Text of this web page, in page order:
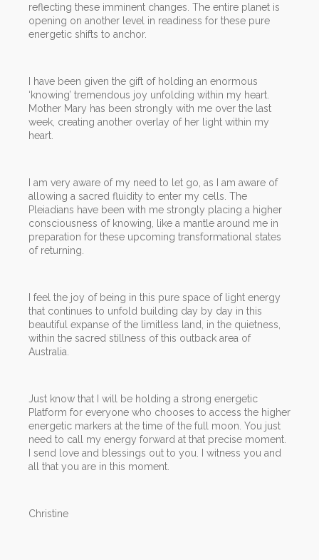
reflecting these imminent changes. The entire planet is
opening on another level in readiness for these pure
energetic shifts to anchor.
I have been given the gift of holding an enormous
‘knowing’ tremendous joy unfolding within my heart.
Mother Mary has been strongly with me over the last
week, creating another overlay of her light within my
heart.
I am very aware of my need to let go, as I am aware of
allowing a sacred fluidity to enter my cells. The
Pleiadians have been with me strongly placing a higher
consciousness of knowing, like a mantle around me in
preparation for these upcoming transformational states
of returning.
I feel the joy of being in this pure space of light energy
that continues to unfold building day by day in this
beautiful expanse of the limitless land, in the quietness,
within the sacred stillness of this outback area of
Australia.
Just know that I will be holding a strong energetic
Platform for everyone who chooses to access the higher
energetic markers at the time of the full moon. You just
need to call my energy forward at that precise moment.
I send love and blessings out to you. I witness you and
all that you are in this moment.
Christine